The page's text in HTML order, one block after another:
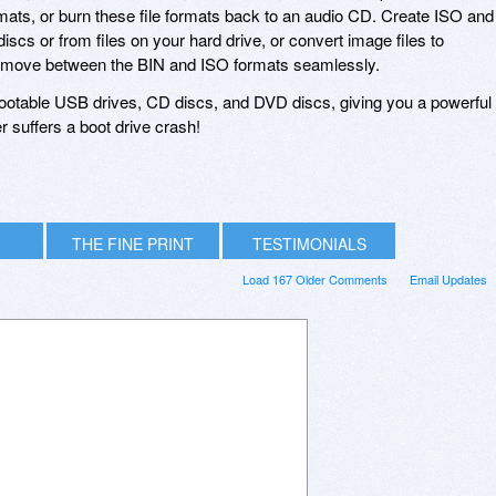
or burn these file formats back to an audio CD. Create ISO and
or from files on your hard drive, or convert image files to
between the BIN and ISO formats seamlessly.
USB drives, CD discs, and DVD discs, giving you a powerful
suffers a boot drive crash!
THE FINE PRINT TESTIMONIALS
Email Updates
Load 167 Older Comments